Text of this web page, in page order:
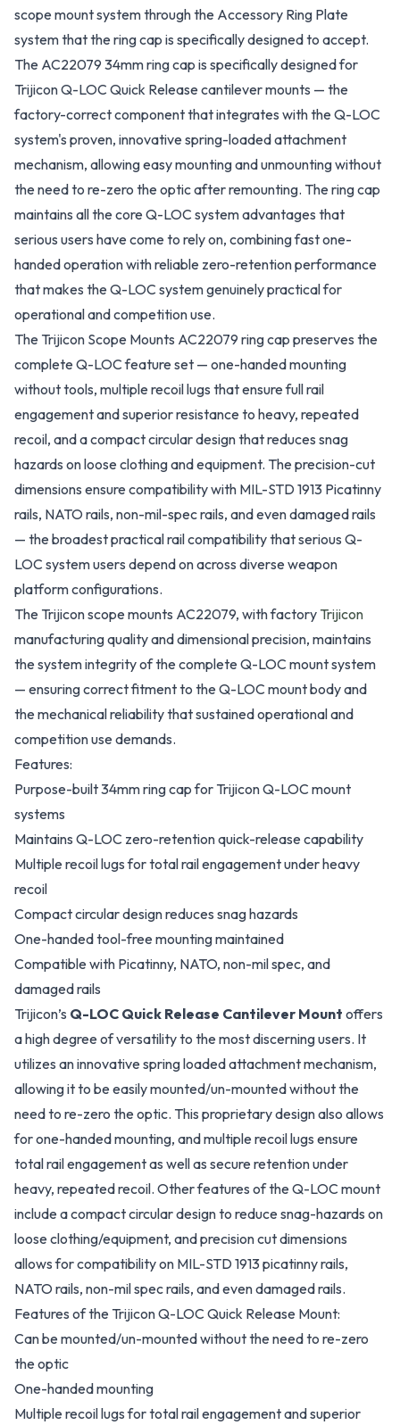
scope mount system through the Accessory Ring Plate
system that the ring cap is specifically designed to accept.
The AC22079 34mm ring cap is specifically designed for
Trijicon Q-LOC Quick Release cantilever mounts — the
factory-correct component that integrates with the Q-LOC
system's proven, innovative spring-loaded attachment
mechanism, allowing easy mounting and unmounting without
the need to re-zero the optic after remounting. The ring cap
maintains all the core Q-LOC system advantages that
serious users have come to rely on, combining fast one-
handed operation with reliable zero-retention performance
that makes the Q-LOC system genuinely practical for
operational and competition use.
The Trijicon Scope Mounts AC22079 ring cap preserves the
complete Q-LOC feature set — one-handed mounting
without tools, multiple recoil lugs that ensure full rail
engagement and superior resistance to heavy, repeated
recoil, and a compact circular design that reduces snag
hazards on loose clothing and equipment. The precision-cut
dimensions ensure compatibility with MIL-STD 1913 Picatinny
rails, NATO rails, non-mil-spec rails, and even damaged rails
— the broadest practical rail compatibility that serious Q-
LOC system users depend on across diverse weapon
platform configurations.
The Trijicon scope mounts AC22079, with factory Trijicon
manufacturing quality and dimensional precision, maintains
the system integrity of the complete Q-LOC mount system
— ensuring correct fitment to the Q-LOC mount body and
the mechanical reliability that sustained operational and
competition use demands.
Features:
Purpose-built 34mm ring cap for Trijicon Q-LOC mount
systems
Maintains Q-LOC zero-retention quick-release capability
Multiple recoil lugs for total rail engagement under heavy
recoil
Compact circular design reduces snag hazards
One-handed tool-free mounting maintained
Compatible with Picatinny, NATO, non-mil spec, and
damaged rails
Trijicon’s Q-LOC Quick Release Cantilever Mount offers
a high degree of versatility to the most discerning users. It
utilizes an innovative spring loaded attachment mechanism,
allowing it to be easily mounted/un-mounted without the
need to re-zero the optic. This proprietary design also allows
for one-handed mounting, and multiple recoil lugs ensure
total rail engagement as well as secure retention under
heavy, repeated recoil. Other features of the Q-LOC mount
include a compact circular design to reduce snag-hazards on
loose clothing/equipment, and precision cut dimensions
allows for compatibility on MIL-STD 1913 picatinny rails,
NATO rails, non-mil spec rails, and even damaged rails.
Features of the Trijicon Q-LOC Quick Release Mount:
Can be mounted/un-mounted without the need to re-zero
the optic
One-handed mounting
Multiple recoil lugs for total rail engagement and superior